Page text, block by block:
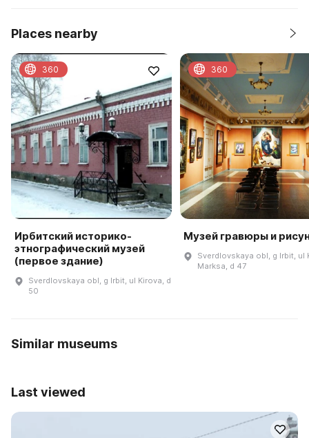
Places nearby
Ирбитский историко-
этнографический музей
(первое здание)
Sverdlovskaya obl, g Irbit, ul Kirova, d
50
360
Музей гравюры и
Sverdlovskaya obl, g Irbit, ul
Marksa, d 47
360
Similar museums
Last viewed